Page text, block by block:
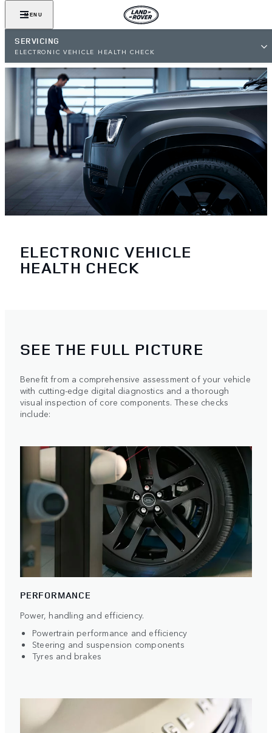
MENU
SERVICING
ELECTRONIC VEHICLE HEALTH CHECK
ELECTRONIC VEHICLE
HEALTH CHECK
SEE THE FULL PICTURE
Benefit from a comprehensive assessment of your vehicle
with cutting-edge digital diagnostics and a thorough
visual inspection of core components. These checks
include:
PERFORMANCE
Power, handling and efficiency.
Powertrain performance and efficiency
Steering and suspension components
Tyres and brakes